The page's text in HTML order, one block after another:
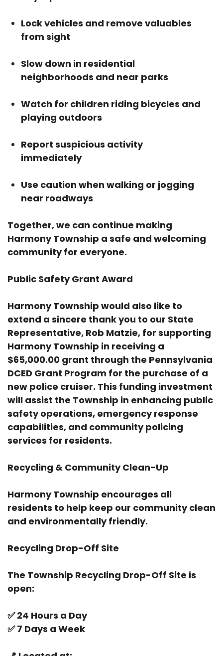
Lock vehicles and remove valuables
from sight
Slow down in residential
neighborhoods and near parks
Watch for children riding bicycles and
playing outdoors
Report suspicious activity
immediately
Use caution when walking or jogging
near roadways
Together, we can continue making
Harmony Township a safe and welcoming
community for everyone.
Public Safety Grant Award
Harmony Township would also like to
extend a sincere thank you to our State
Representative, Rob Matzie, for supporting
Harmony Township in receiving a
$65,000.00 grant through the Pennsylvania
DCED Grant Program for the purchase of a
new police cruiser. This funding investment
will assist the Township in enhancing public
safety operations, emergency response
capabilities, and community policing
services for residents.
Recycling & Community Clean-Up
Harmony Township encourages all
residents to help keep our community clean
and environmentally friendly.
Recycling Drop-Off Site
The Township Recycling Drop-Off Site is
open:
✅24 Hours a Day
✅7 Days a Week